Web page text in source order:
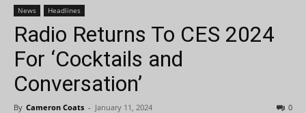
News Headlines
Radio Returns To CES 2024
For ‘Cocktails and
Conversation’
By Cameron Coats - January 11, 2024 0